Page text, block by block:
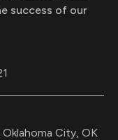
success of our
City, OK